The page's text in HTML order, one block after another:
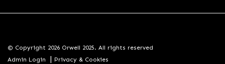
© Copyright 2026 Orwell 2025. All rights reserved
Admin Login
| Privacy & Cookies